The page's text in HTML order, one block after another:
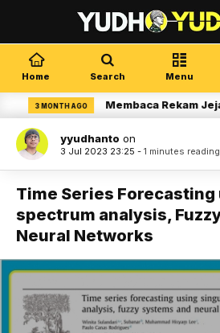
Home Search Menu
3 MONTH AGO Membaca Rekam Jejak
yyudhanto on
3 Jul 2023 23:25 - 1 minutes reading
Time Series
spectrum analysis,
Neural Networks